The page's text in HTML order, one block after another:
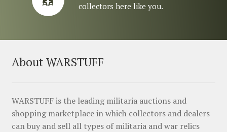
collectors here like you.
About WARSTUFF
WARSTUFF is the leading militaria auctions and
shopping marketplace in which collectors and dealers
can buy and sell all types of militaria and war relics